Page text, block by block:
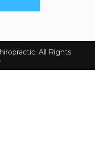
All Rights